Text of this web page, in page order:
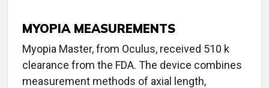
MYOPIA MEASUREMENTS
Myopia Master, from Oculus, received 510 k
clearance from the FDA. The device combines
measurement methods of axial length,